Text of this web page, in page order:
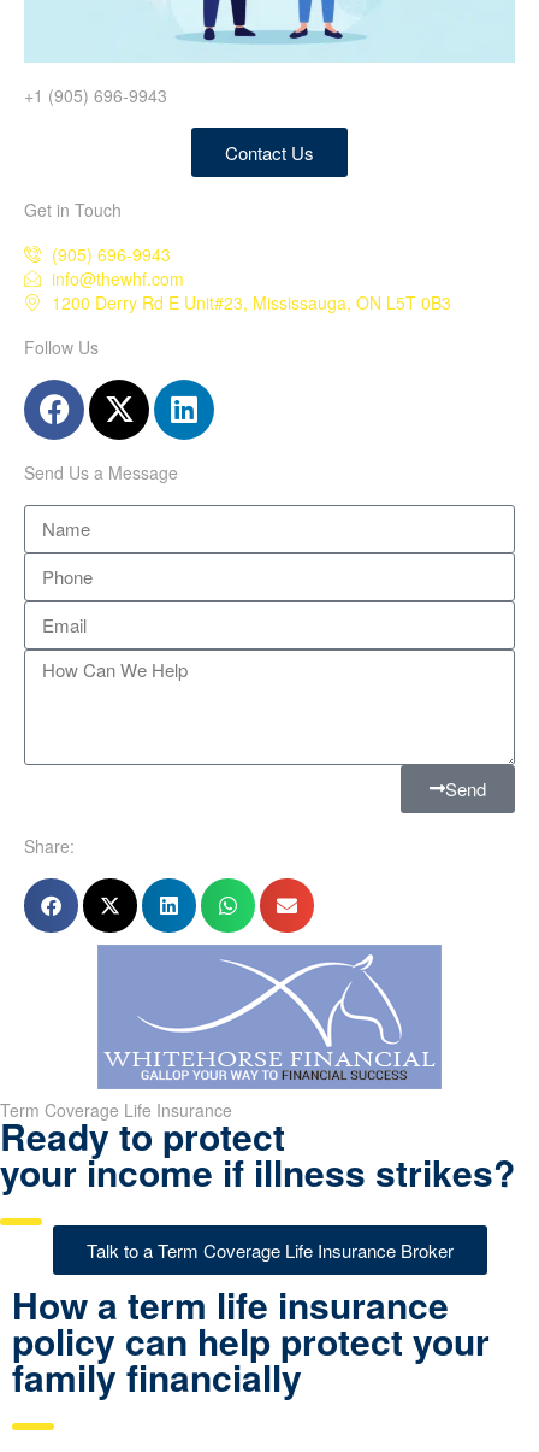
+1 (905) 696-9943
Contact Us
Get in Touch
(905) 696-9943
info@thewhf.com
1200 Derry Rd E Unit#23, Mississauga, ON L5T 0B3
Follow Us
Send Us a Message
Send
Share:
Term Coverage Life Insurance
Ready to protect
your income if illness strikes?
Talk to a Term Coverage Life Insurance Broker
How a term life insurance
policy can help protect your
family financially